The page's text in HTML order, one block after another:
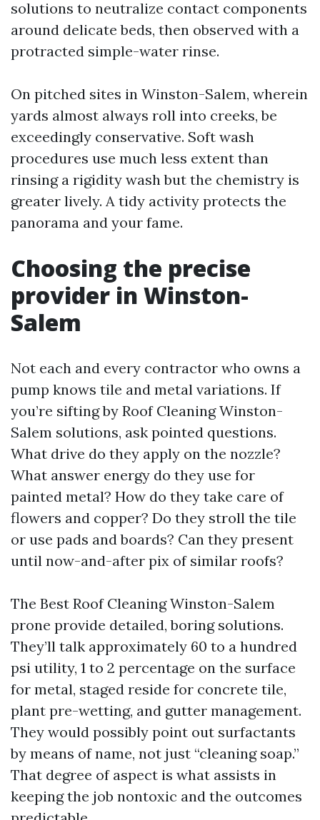
solutions to neutralize contact components
around delicate beds, then observed with a
protracted simple-water rinse.
On pitched sites in Winston-Salem, wherein
yards almost always roll into creeks, be
exceedingly conservative. Soft wash
procedures use much less extent than
rinsing a rigidity wash but the chemistry is
greater lively. A tidy activity protects the
panorama and your fame.
Choosing the precise
provider in Winston-
Salem
Not each and every contractor who owns a
pump knows tile and metal variations. If
you’re sifting by Roof Cleaning Winston-
Salem solutions, ask pointed questions.
What drive do they apply on the nozzle?
What answer energy do they use for
painted metal? How do they take care of
flowers and copper? Do they stroll the tile
or use pads and boards? Can they present
until now-and-after pix of similar roofs?
The Best Roof Cleaning Winston-Salem
prone provide detailed, boring solutions.
They’ll talk approximately 60 to a hundred
psi utility, 1 to 2 percentage on the surface
for metal, staged reside for concrete tile,
plant pre-wetting, and gutter management.
They would possibly point out surfactants
by means of name, not just “cleaning soap.”
That degree of aspect is what assists in
keeping the job nontoxic and the outcomes